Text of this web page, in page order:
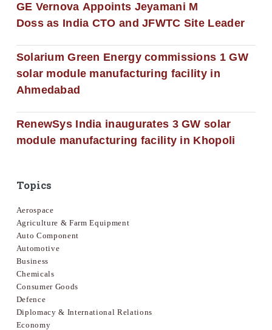
GE Vernova Appoints Jeyamani M
Doss as India CTO and JFWTC Site Leader
Solarium Green Energy commissions 1 GW
solar module manufacturing facility in
Ahmedabad
RenewSys India inaugurates 3 GW solar
module manufacturing facility in Khopoli
Topics
Aerospace
Agriculture & Farm Equipment
Auto Component
Automotive
Business
Chemicals
Consumer Goods
Defence
Diplomacy & International Relations
Economy